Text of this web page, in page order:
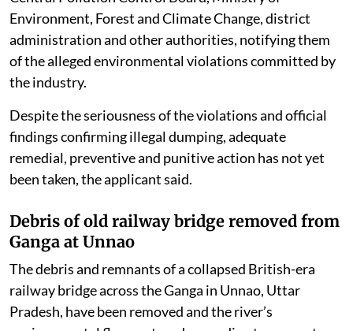
submitted to the State Pollution Control Board,
Central Pollution Control Board, Ministry of
Environment, Forest and Climate Change, district
administration and other authorities, notifying them
of the alleged environmental violations committed by
the industry.
Despite the seriousness of the violations and official
findings confirming illegal dumping, adequate
remedial, preventive and punitive action has not yet
been taken, the applicant said.
Debris of old railway bridge removed from
Ganga at Unnao
The debris and remnants of a collapsed British-era
railway bridge across the Ganga in Unnao, Uttar